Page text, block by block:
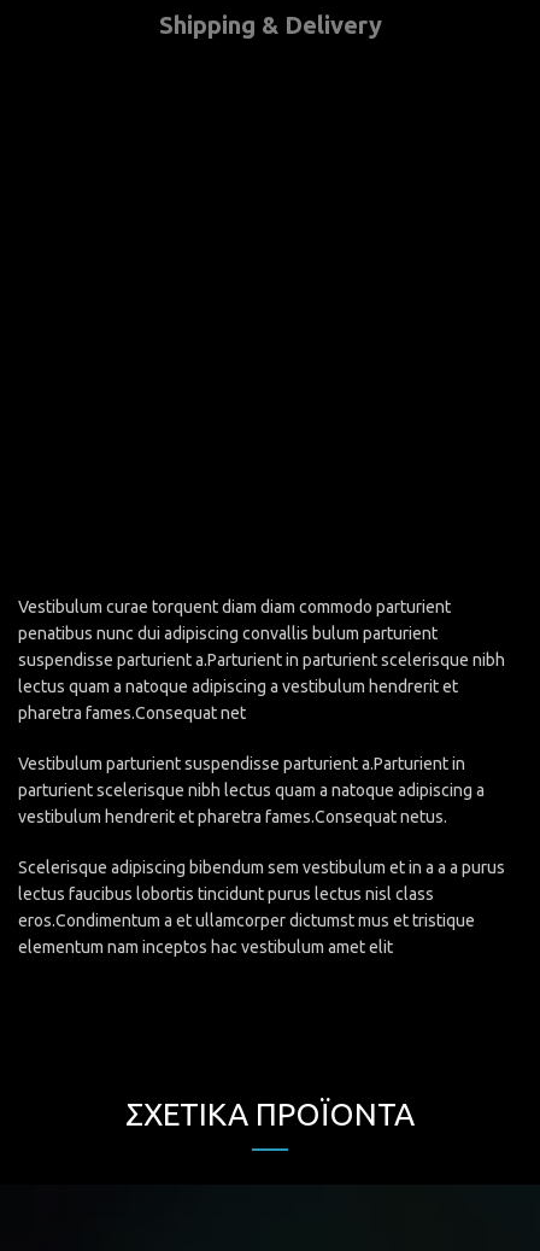
Shipping & Delivery
Vestibulum curae torquent diam diam commodo parturient
penatibus nunc dui adipiscing convallis bulum parturient
suspendisse parturient a.Parturient in parturient scelerisque nibh
lectus quam a natoque adipiscing a vestibulum hendrerit et
pharetra fames.Consequat net
Vestibulum parturient suspendisse parturient a.Parturient in
parturient scelerisque nibh lectus quam a natoque adipiscing a
vestibulum hendrerit et pharetra fames.Consequat netus.
Scelerisque adipiscing bibendum sem vestibulum et in a a a purus
lectus faucibus lobortis tincidunt purus lectus nisl class
eros.Condimentum a et ullamcorper dictumst mus et tristique
elementum nam inceptos hac vestibulum amet elit
ΣΧΕΤΙΚΆ ΠΡΟΪΌΝΤΑ